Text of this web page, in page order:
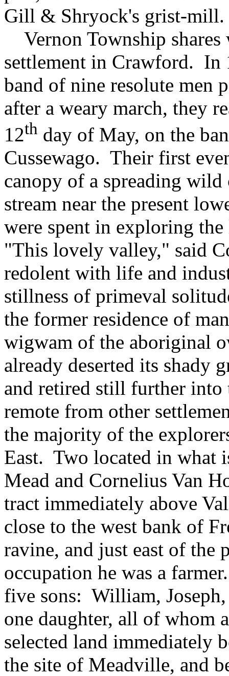
Gill & Shryock's grist-mill.
Vernon Township
settlement in Crawford. In
band of nine resolute men
after a weary march, they
12th day of May, on the
Cussewago. Their first
canopy of a spreading wild
stream near the present
were spent in exploring
"This lovely valley," said
redolent with life and
stillness of primeval
the former residence of
wigwam of the aboriginal
already deserted its shady
and retired still further
remote from other
the majority of the
East. Two located in what
Mead and Cornelius Van
tract immediately above
close to the west bank of
ravine, and just east of the
occupation he was a
five sons: William, Joseph,
one daughter, all of whom
selected land immediately
the site of Meadville, and